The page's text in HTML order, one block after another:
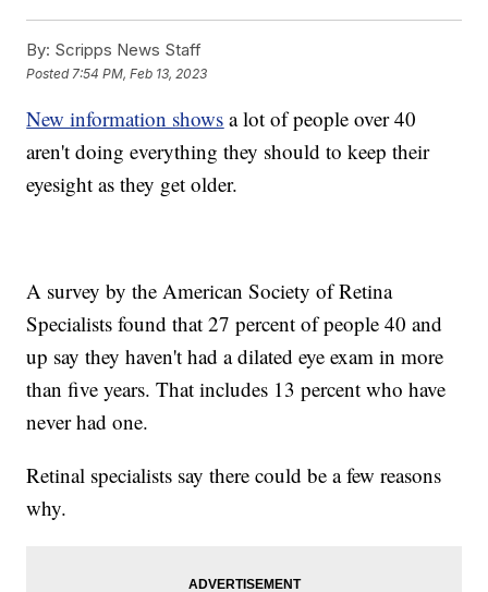
By: Scripps News Staff
Posted 7:54 PM, Feb 13, 2023
New information shows a lot of people over 40
aren't doing everything they should to keep their
eyesight as they get older.
A survey by the American Society of Retina
Specialists found that 27 percent of people 40 and
up say they haven't had a dilated eye exam in more
than five years. That includes 13 percent who have
never had one.
Retinal specialists say there could be a few reasons
why.